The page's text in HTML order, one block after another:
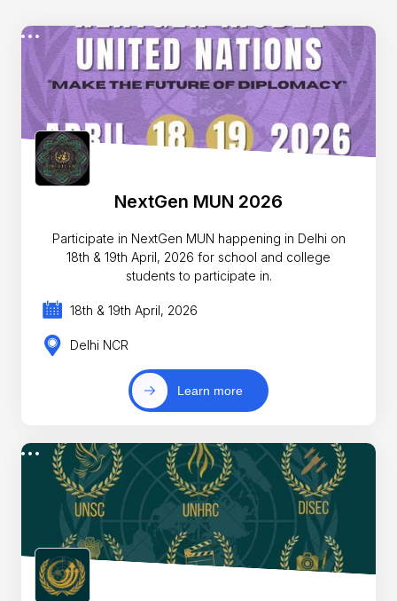
NextGen MUN 2026
Participate in NextGen MUN happening in Delhi on
18th & 19th April, 2026 for school and college
students to participate in.
18th & 19th April, 2026
Delhi NCR
Learn more